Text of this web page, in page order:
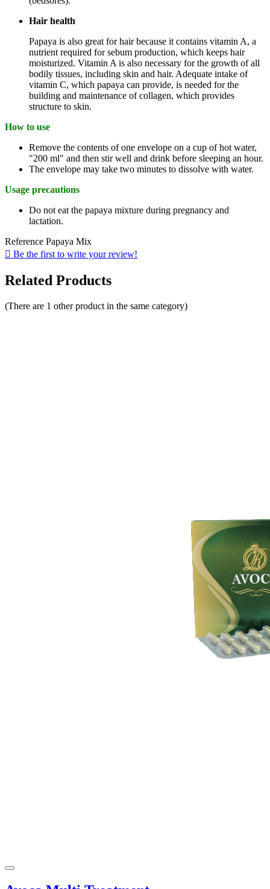
Hair health
Papaya is also great for hair because it contains vitamin A, a
nutrient required for sebum production, which keeps hair
moisturized. Vitamin A is also necessary for the growth of all
bodily tissues, including skin and hair. Adequate intake of
vitamin C, which papaya can provide, is needed for the
building and maintenance of collagen, which provides
structure to skin.
How to use
Remove the contents of one envelope on a cup of hot water,
"200 ml" and then stir well and drink before sleeping an hour.
The envelope may take two minutes to dissolve with water.
Usage precautions
Do not eat the papaya mixture during pregnancy and
lactation.
Reference Papaya Mix
 Be the first to write your review!
Related Products
(There are 1 other product in the same category)